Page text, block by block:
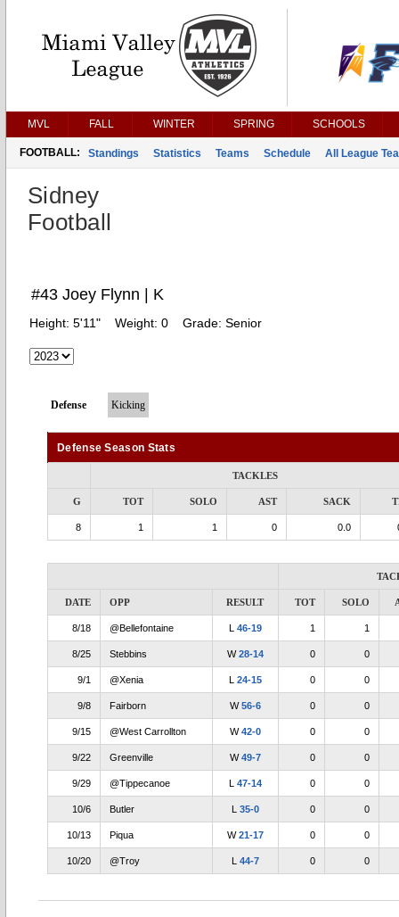
MVL FALL WINTER SPRING SCHOOLS
FOOTBALL: Standings Statistics Teams Schedule All League
Sidney
Football
#43 Joey Flynn | K
Height: 5'11" Weight: 0 Grade: Senior
Defense Kicking
Defense Season Stats
TACKLES
G TOT SOLO AST SACK
8 1 1 0 0.0
DATE OPP RESULT TOT SOLO
8/18 @Bellefontaine L 46-19 1 1
8/25 Stebbins W28-14 0 0
9/1 @Xenia L 24-15 0 0
9/8 Fairborn W56-6 0 0
9/15 @West Carrollton W42-0 0 0
9/22 Greenville W49-7 0 0
9/29 @Tippecanoe L 47-14 0 0
10/6 Butler L 35-0 0 0
10/13 Piqua W21-17 0 0
10/20 @Troy L 44-7 0 0